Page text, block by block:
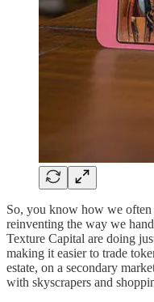
So, you know how we
reinventing the way we
Texture Capital are doing
making it easier to trade
estate, on a secondary
with skyscrapers and